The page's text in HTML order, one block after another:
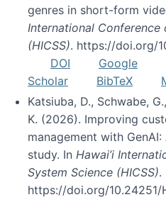
genres in short-form
International Conference
(HICSS). https://doi.org/
DOI
Google
Scholar
BibTeX
Katsiuba, D., Schwabe,
K. (2026). Improving
management with
study. In Hawai’i
System Science (HICSS).
https://doi.org/10.24251/